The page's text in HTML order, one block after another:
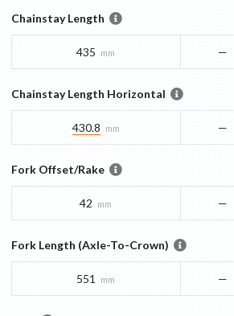
Chainstay Length
435 mm —
Chainstay Length Horizontal
430.8 mm —
Fork Offset/Rake
42 mm —
Fork Length (Axle-To-Crown)
551 mm —